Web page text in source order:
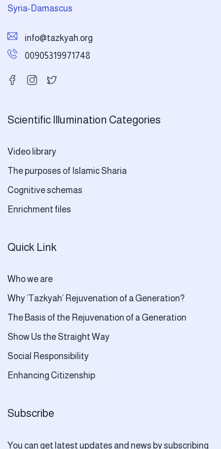
Syria-Damascus
info@tazkyah.org
00905319971748
Scientific Illumination Categories
Video library
The purposes of Islamic Sharia
Cognitive schemas
Enrichment files
Quick Link
Who we are
Why ‘Tazkyah’ Rejuvenation of a Generation?
The Basis of the Rejuvenation of a Generation
Show Us the Straight Way
Social Responsibility
Enhancing Citizenship
Subscribe
You can get latest updates and news by subscribing